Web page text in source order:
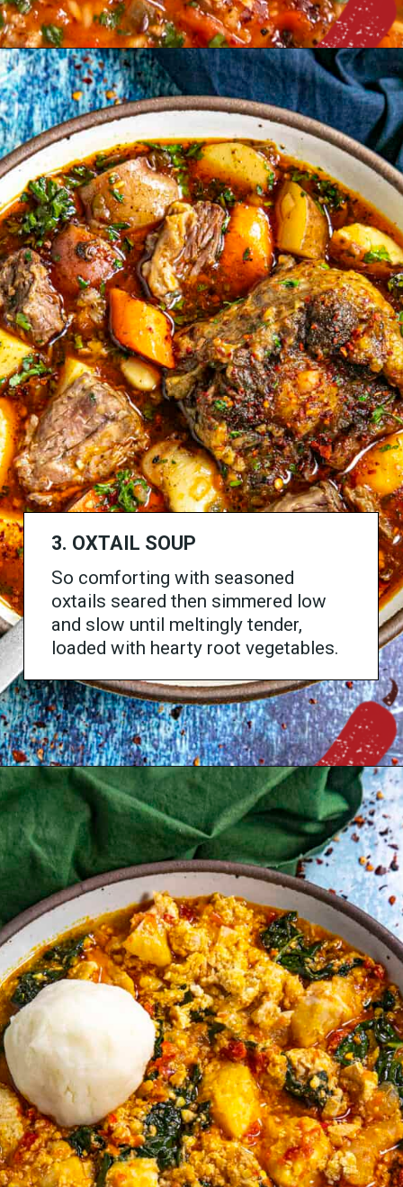
Opening https://www.chilipeppermadness.com/chili-pepper-recipes/soups-salads-stews/loaded-stuffed-pepper-soup/
3. OXTAIL SOUP
So comforting with seasoned
oxtails seared then simmered low
and slow until meltingly tender,
loaded with hearty root vegetables.
Opening https://www.chilipeppermadness.com/recipes/oxtail-soup/